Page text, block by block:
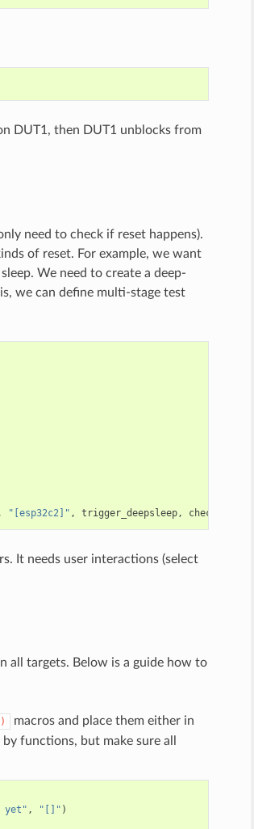
DUT1, then DUT1 unblocks from
need to check if reset happens).
of reset. For example, we want
We need to create a deep-
we can define multi-stage test
"[esp32c2]" , trigger_deepsleep,
It needs user interactions (select
all targets. Below is a guide how to
macros and place them either in
functions, but make sure all
yet" , "[]" )